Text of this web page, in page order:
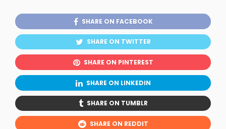
SHARE ON FACEBOOK
SHARE ON TWITTER
SHARE ON PINTEREST
SHARE ON LINKEDIN
SHARE ON TUMBLR
SHARE ON REDDIT